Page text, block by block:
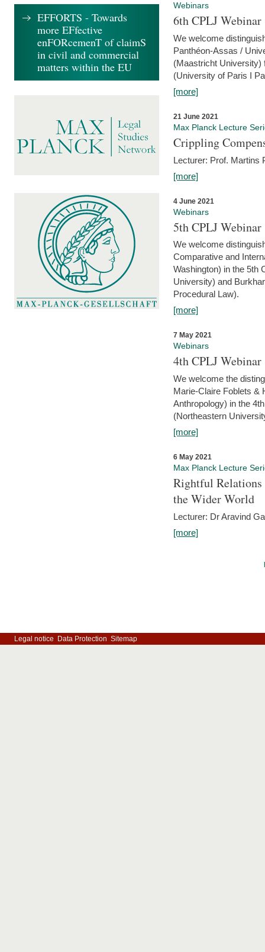
Webinars
6th CPLJ
We welcome
Panthéon-Assas /
(Maastricht University)
(University of Paris I
[more]
21 June 2021
Max Planck Lecture
Crippling
Lecturer: Prof. Martins
[more]
4 June 2021
Webinars
5th CPLJ
We welcome
Comparative and
Washington) in the 5th
University) and
Procedural Law).
[more]
7 May 2021
Webinars
4th CPLJ
We welcome the
Marie-Claire Foblets &
Anthropology) in the
(Northeastern
[more]
6 May 2021
Max Planck Lecture
Rightful Relations
the Wider World
Lecturer: Dr Aravind
[more]
EFFORTS - Towards
more EFfective
enFORcemenT of claimS
in civil and commercial
matters within the EU
Legal notice Data Protection Sitemap